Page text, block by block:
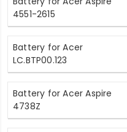
4551-2615
Battery for Acer
LC.BTP00.123
Battery for Acer Aspire
4738Z